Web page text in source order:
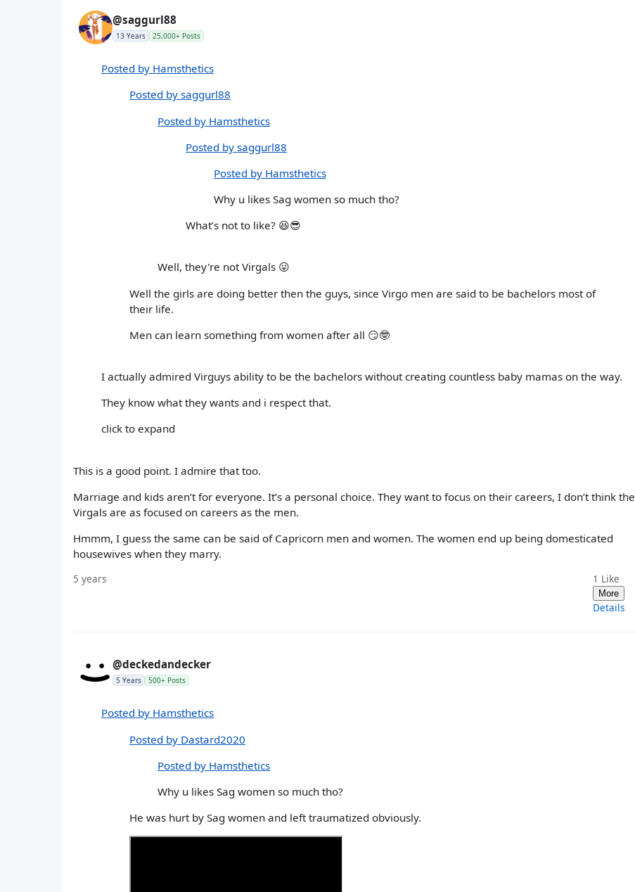
@saggurl88
13 Years 25,000+ Posts
Posted by Hamsthetics
Posted by saggurl88
Posted by Hamsthetics
Posted by saggurl88
Posted by Hamsthetics
Why u likes Sag women so much tho?
What’s not to like? 😆😎
Well, they're not Virgals 😛
Well the girls are doing better then the guys, since Virgo men are said to be bachelors most of
their life.
Men can learn something from women after all 😏🤓
I actually admired Virguys ability to be the bachelors without creating countless baby mamas on the way.
They know what they wants and i respect that.
click to expand
This is a good point. I admire that too.
Marriage and kids aren’t for everyone. It’s a personal choice. They want to focus on their careers, I don’t think the
Virgals are as focused on careers as the men.
Hmmm, I guess the same can be said of Capricorn men and women. The women end up being domesticated
housewives when they marry.
5 years 1 Like
More
Details
@deckedandecker
5 Years 500+ Posts
Posted by Hamsthetics
Posted by Dastard2020
Posted by Hamsthetics
Why u likes Sag women so much tho?
He was hurt by Sag women and left traumatized obviously.